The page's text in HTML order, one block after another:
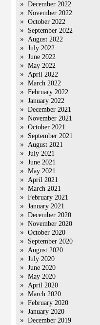
December 2022
November 2022
October 2022
September 2022
August 2022
July 2022
June 2022
May 2022
April 2022
March 2022
February 2022
January 2022
December 2021
November 2021
October 2021
September 2021
August 2021
July 2021
June 2021
May 2021
April 2021
March 2021
February 2021
January 2021
December 2020
November 2020
October 2020
September 2020
August 2020
July 2020
June 2020
May 2020
April 2020
March 2020
February 2020
January 2020
December 2019